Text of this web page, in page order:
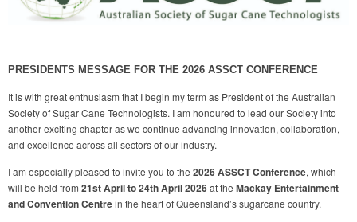
PRESIDENTS MESSAGE FOR THE 2026 ASSCT CONFERENCE
It is with great enthusiasm that I begin my term as President of the Australian
Society of Sugar Cane Technologists. I am honoured to lead our Society into
another exciting chapter as we continue advancing innovation, collaboration,
and excellence across all sectors of our industry.
I am especially pleased to invite you to the 2026 ASSCT Conference, which
will be held from 21st April to 24th April 2026at the Mackay Entertainment
and Convention Centrein the heart of Queensland’s sugarcane country.